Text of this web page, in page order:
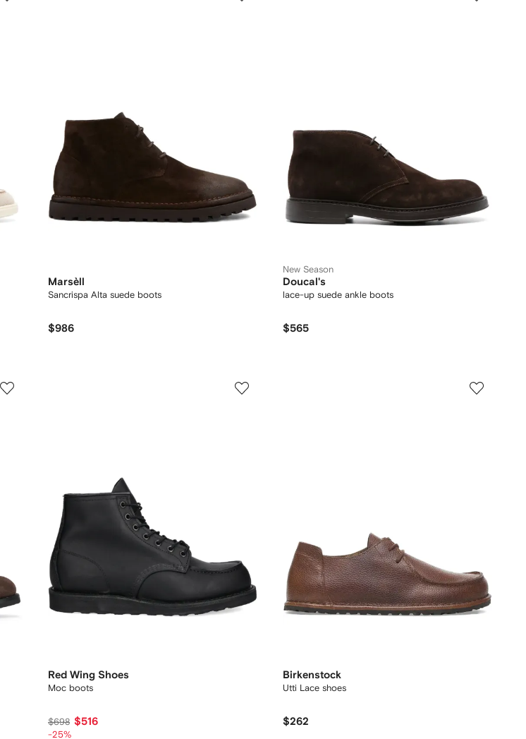
Marsèll
Sancrispa Alta suede boots
$986
New Season
Doucal's
lace-up suede ankle boots
$565
Red Wing Shoes
Moc boots
$698 $516
-25%
Birkenstock
Utti Lace shoes
$262